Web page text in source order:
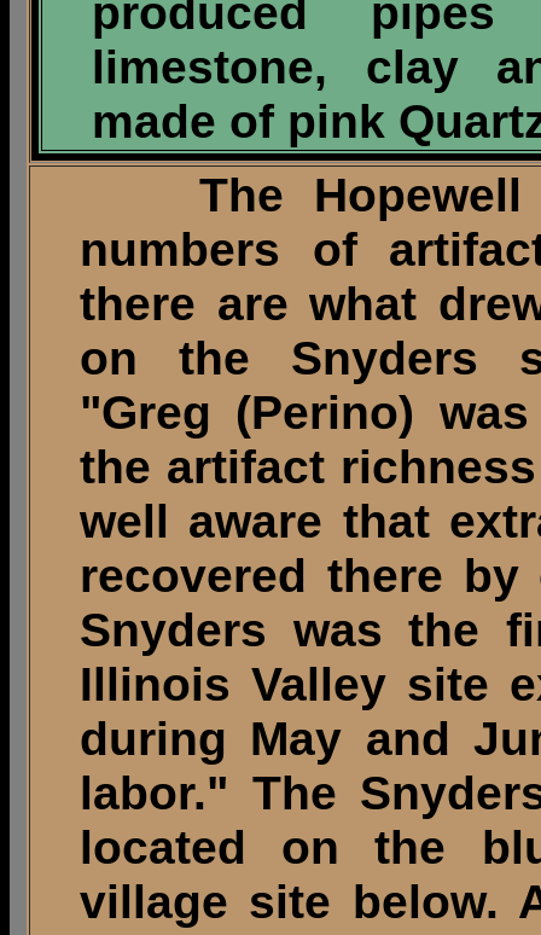
produced
limestone, clay
made of pink
The Hopewell
numbers of
there are what
on the Snyders
"Greg (Perino)
the artifact
well aware that
recovered there
Snyders was the
Illinois Valley site
during May and
labor." The
located on the
village site below.